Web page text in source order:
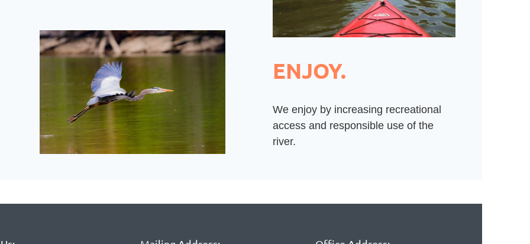
ENJOY.
We enjoy by increasing recreational
access and responsible use of the
river.